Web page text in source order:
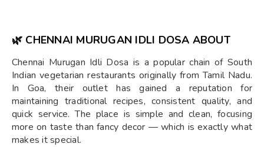
🌿 CHENNAI MURUGAN IDLI DOSA ABOUT
Chennai Murugan Idli Dosa is a popular chain of South
Indian vegetarian restaurants originally from Tamil Nadu.
In Goa, their outlet has gained a reputation for
maintaining traditional recipes, consistent quality, and
quick service. The place is simple and clean, focusing
more on taste than fancy decor — which is exactly what
makes it special.